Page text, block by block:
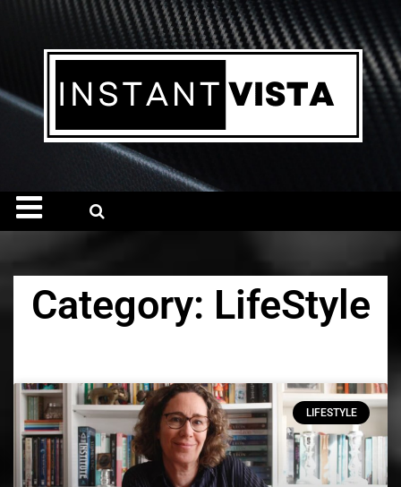
Category: LifeStyle
LIFESTYLE